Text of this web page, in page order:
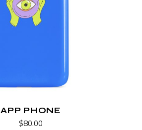
APP PHONE
$80.00